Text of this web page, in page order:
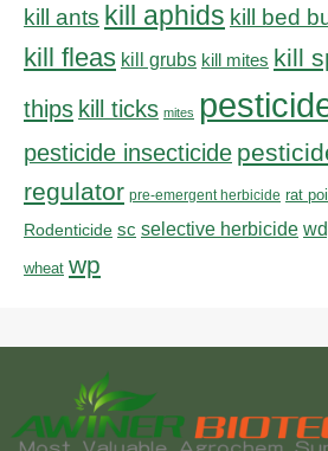
kill ants kill aphids kill bed
kill fleas kill grubs kill mites kill
thips kill ticks mites
pesticide insecticide
regulator pre-emergent herbicide rat
Rodenticide sc selective herbicide
wheat wp